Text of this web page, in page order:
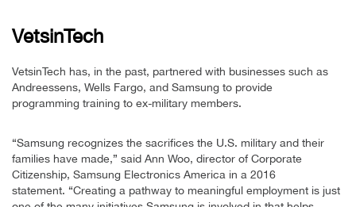
VetsinTech
VetsinTech has, in the past, partnered with businesses such as
Andreessens, Wells Fargo, and Samsung to provide
programming training to ex-military members.
“Samsung recognizes the sacrifices the U.S. military and their
families have made,” said Ann Woo, director of Corporate
Citizenship, Samsung Electronics America in a 2016
statement. “Creating a pathway to meaningful employment is just